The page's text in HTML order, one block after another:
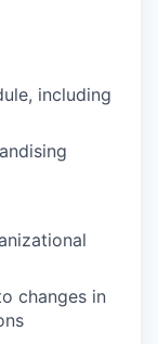
including
changes in